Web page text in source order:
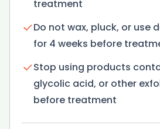
treatment
Do not wax, pluck, or use
for 4 weeks before
Stop using products
glycolic acid, or other
before treatment